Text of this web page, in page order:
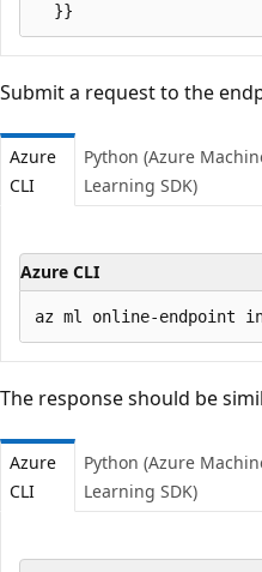
Submit a request to the
Azure
CLI
Python (Azure
Learning SDK)
Azure CLI
The response should be
Azure
CLI
Python (Azure
Learning SDK)